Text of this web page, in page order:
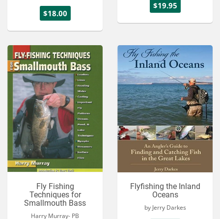
$18.00
$19.95
Fly Fishing
Techniques for
Smallmouth Bass
Harry Murray- PB
Flyfishing the Inland
Oceans
by Jerry Darkes